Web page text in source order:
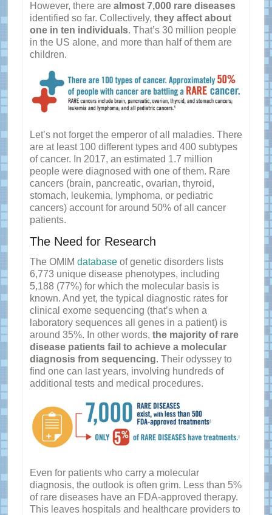
However, there are almost 7,000 rare diseases
identified so far. Collectively, they affect about
one in ten individuals. That’s 30 million people
in the US alone, and more than half of them are
children.
Let’s not forget the emperor of all maladies. There
are at least 100 different types and 400 subtypes
of cancer. In 2017, an estimated 1.7 million
people were diagnosed with one of them. Rare
cancers (brain, pancreatic, ovarian, thyroid,
stomach, leukemia, lymphoma, or pediatric
cancers) account for around 50% of all cancer
patients.
The Need for Research
The OMIM databaseof genetic disorders lists
6,773 unique disease phenotypes, including
5,188 (77%) for which the molecular basis is
known. And yet, the typical diagnostic rates for
clinical exome sequencing (that’s when a
laboratory sequences all genes in a patient) is
around 35%. In other words, the majority of rare
disease patients fail to achieve a molecular
diagnosis from sequencing. Their odyssey to
find one can last years, involving hundreds of
additional tests and medical procedures.
Even for patients who carry a molecular
diagnosis, the outlook is often grim. Less than 5%
of rare diseases have an FDA-approved therapy.
This leaves hospitals and healthcare providers to